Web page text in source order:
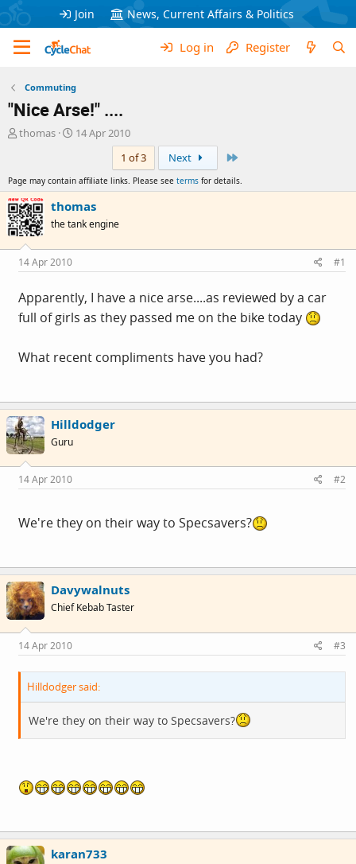
Join News, Current Affairs & Politics
Log in Register
Commuting
"Nice Arse!" ....
T
a
d
s
t
a
r
t
r
thomas
S
t
d
t
e
14 Apr 2010
1 of 3
Next
Page may contain affiliate links. Please see terms for details.
thomas
the tank engine
14 Apr 2010 #1
Apparently, I have a nice arse....as reviewed by a car
full of girls as they passed me on the bike today
What recent compliments have you had?
Hilldodger
Guru
14 Apr 2010 #2
We're they on their way to Specsavers?
Davywalnuts
Chief Kebab Taster
14 Apr 2010 #3
Hilldodger said:
We're they on their way to Specsavers?
karan733